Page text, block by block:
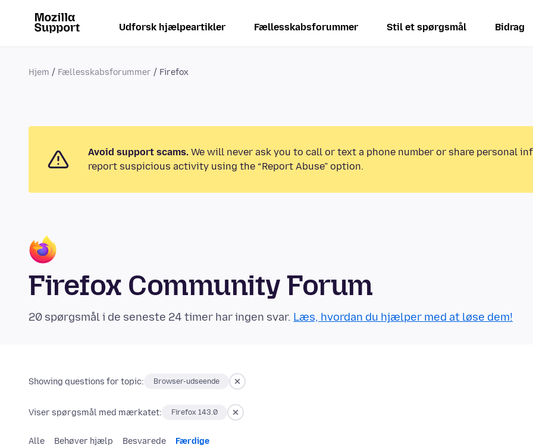
Udforsk hjælpeartikler Fællesskabsforummer Stil et spørgsmål Bidrag
Hjem Fællesskabsforummer Firefox
Avoid support scams. We will never ask you to call or text a phone number or share personal
report suspicious activity using the “Report Abuse” option.
Firefox Community Forum
20 spørgsmål i de seneste 24 timer har ingen svar. Læs, hvordan du hjælper med at løse dem!
Showing questions for topic: Browser-udseende
Viser spørgsmål med mærkatet: Firefox 143.0
Alle Behøver hjælp Besvarede Færdige